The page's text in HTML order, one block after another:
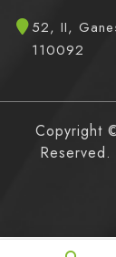
52, II,
110092
Copyright